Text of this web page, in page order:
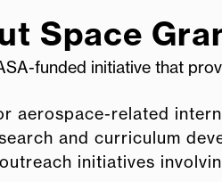
Space
funded initiative that
aerospace-related
and curriculum
initiatives